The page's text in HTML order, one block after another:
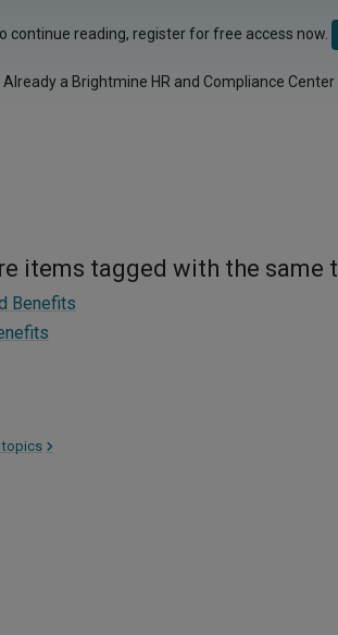
continue reading, register for free access now.
Already a Brightmine HR and Compliance
items tagged with the same
Benefits
topics >